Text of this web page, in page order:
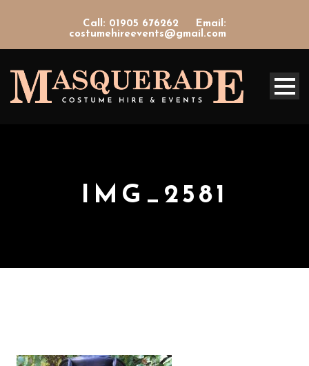
Call: 01905 676262
Email:
costumehireevents@gmail.com
IMG_2581